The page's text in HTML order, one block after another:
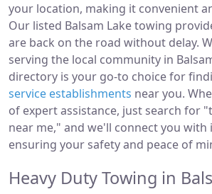
your location, making it convenient
Our listed Balsam Lake towing
are back on the road without delay.
serving the local community in
directory is your go-to choice for
service establishments near you.
of expert assistance, just search for
near me," and we'll connect you with
ensuring your safety and peace of
Heavy Duty Towing in